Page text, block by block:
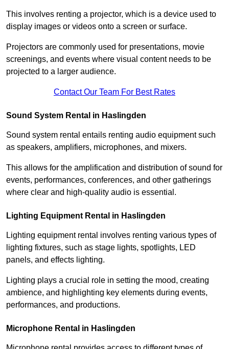
This involves renting a projector, which is a device used to
display images or videos onto a screen or surface.
Projectors are commonly used for presentations, movie
screenings, and events where visual content needs to be
projected to a larger audience.
Contact Our Team For Best Rates
Sound System Rental in Haslingden
Sound system rental entails renting audio equipment such
as speakers, amplifiers, microphones, and mixers.
This allows for the amplification and distribution of sound for
events, performances, conferences, and other gatherings
where clear and high-quality audio is essential.
Lighting Equipment Rental in Haslingden
Lighting equipment rental involves renting various types of
lighting fixtures, such as stage lights, spotlights, LED
panels, and effects lighting.
Lighting plays a crucial role in setting the mood, creating
ambience, and highlighting key elements during events,
performances, and productions.
Microphone Rental in Haslingden